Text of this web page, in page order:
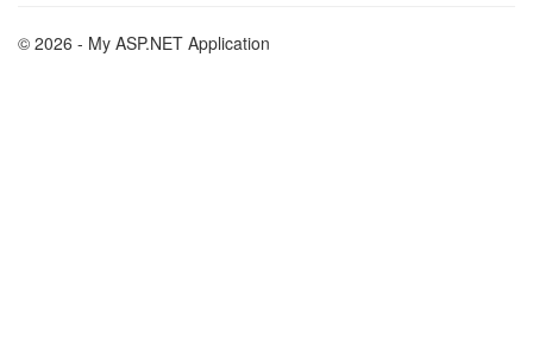
© 2026 - My ASP.NET Application